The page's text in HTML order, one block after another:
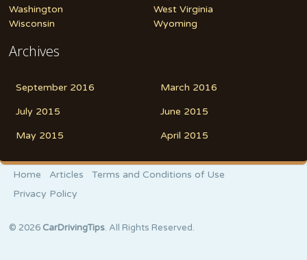
Washington
West Virginia
Wisconsin
Wyoming
Archives
September 2016 March 2016
July 2015 June 2015
May 2015 April 2015
Home Articles
Terms and Conditions of Use
Privacy Policy
© 2026 CarDrivingTips. All Rights Reserved.